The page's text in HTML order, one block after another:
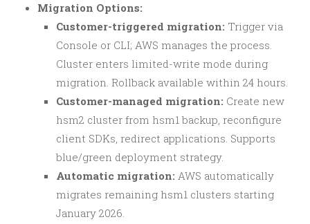
Migration Options:
Customer-triggered migration: Trigger via
Console or CLI; AWS manages the process.
Cluster enters limited-write mode during
migration. Rollback available within 24 hours.
Customer-managed migration: Create new
hsm2 cluster from hsm1 backup, reconfigure
client SDKs, redirect applications. Supports
blue/green deployment strategy.
Automatic migration: AWS automatically
migrates remaining hsm1 clusters starting
January 2026.